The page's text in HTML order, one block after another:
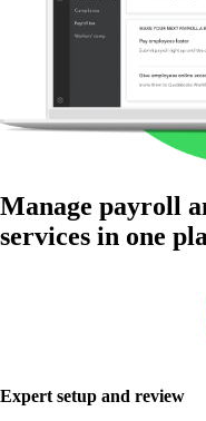
Manage payroll
services in one
Expert setup and review